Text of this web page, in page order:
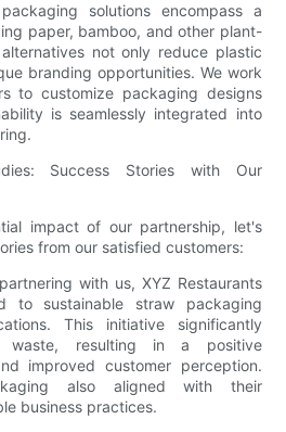
solutions encompass a
paper, bamboo, and other plant-
not only reduce plastic
branding opportunities. We work
to customize packaging designs
is seamlessly integrated into
Success Stories with Our
impact of our partnership, let's
from our satisfied customers:
with us, XYZ Restaurants
to sustainable straw packaging
This initiative significantly
waste, resulting in a positive
improved customer perception.
also aligned with their
business practices.